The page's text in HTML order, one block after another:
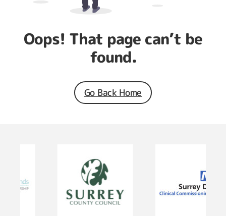
Oops! That page can’t be
found.
Go Back Home